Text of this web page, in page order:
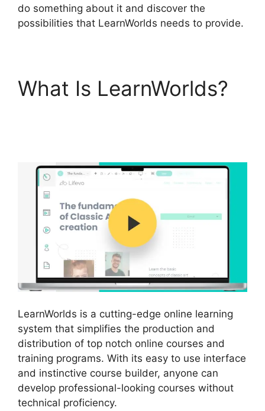
do something about it and discover the
possibilities that LearnWorlds needs to provide.
What Is LearnWorlds?
LearnWorlds is a cutting-edge online learning
system that simplifies the production and
distribution of top notch online courses and
training programs. With its easy to use interface
and instinctive course builder, anyone can
develop professional-looking courses without
technical proficiency.